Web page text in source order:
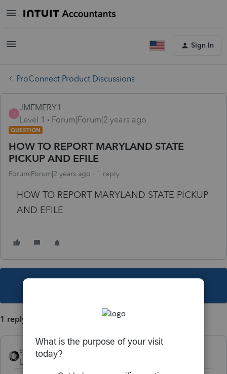
Sign In
ProConnect Product Discussions
J
JMEMERY1
Level 1
Forum|Forum|2 years ago
QUESTION
HOW TO REPORT MARYLAND STATE
PICKUP AND EFILE
Forum|Forum|2 years ago 1 reply
HOW TO REPORT MARYLAND STATE PICKUP
AND EFILE
1 reply
sjrcpa
Level 15